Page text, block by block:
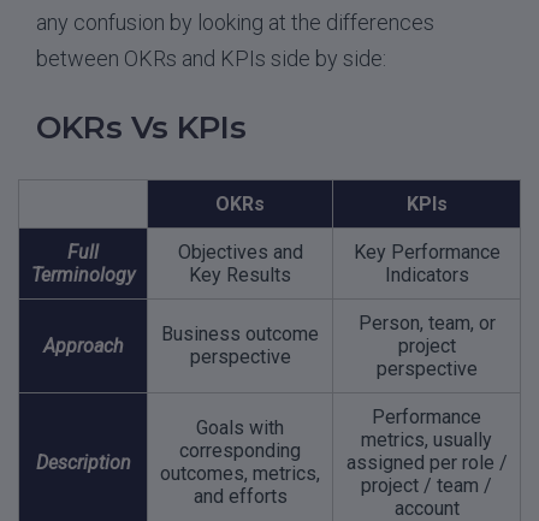
any confusion by looking at the differences
between OKRs and KPIs side by side:
OKRs Vs KPIs
OKRs KPIs
Full
Terminology
Objectives and
Key Results
Key Performance
Indicators
Approach
Business outcome
perspective
Person, team, or
project
perspective
Description
Goals with
corresponding
outcomes, metrics,
and efforts
Performance
metrics, usually
assigned per role /
project / team /
account